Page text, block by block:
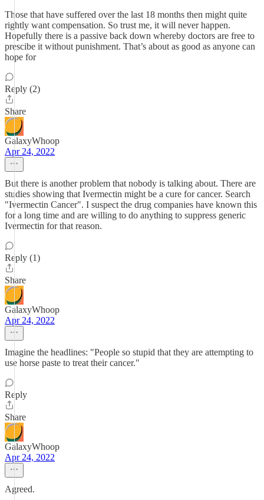
Those that have suffered over the last 18 months then might quite
rightly want compensation. So trust me, it will never happen.
Hopefully there is a passive back down whereby doctors are free to
prescibe it without punishment. That’s about as good as anyone can
hope for
Reply (2)
Share
GalaxyWhoop
Apr 24, 2022
But there is another problem that nobody is talking about. There are
studies showing that Ivermectin might be a cure for cancer. Search
"Ivermectin Cancer". I suspect the drug companies have known this
for a long time and are willing to do anything to suppress generic
Ivermectin for that reason.
Reply (1)
Share
GalaxyWhoop
Apr 24, 2022
Imagine the headlines: "People so stupid that they are attempting to
use horse paste to treat their cancer."
Reply
Share
GalaxyWhoop
Apr 24, 2022
Agreed.